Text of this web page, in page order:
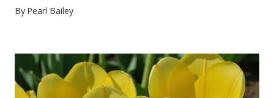
By Pearl Bailey